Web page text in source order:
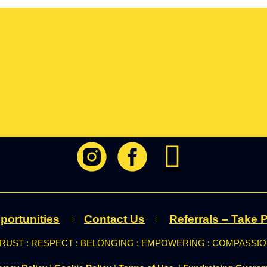
Contact Us Referrals – Take
: RESPECT : BELONGING : EMPOWERING :